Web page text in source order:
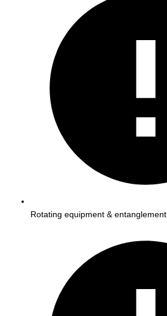
Rotating equipment & entanglement